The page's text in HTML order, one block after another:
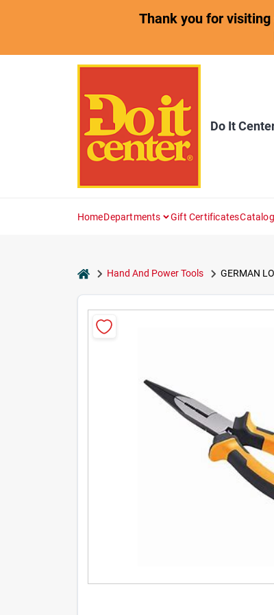
Thank you for
Do It
HomeDepartments Gift Certificates
homeHand And Power Tools GERMAN